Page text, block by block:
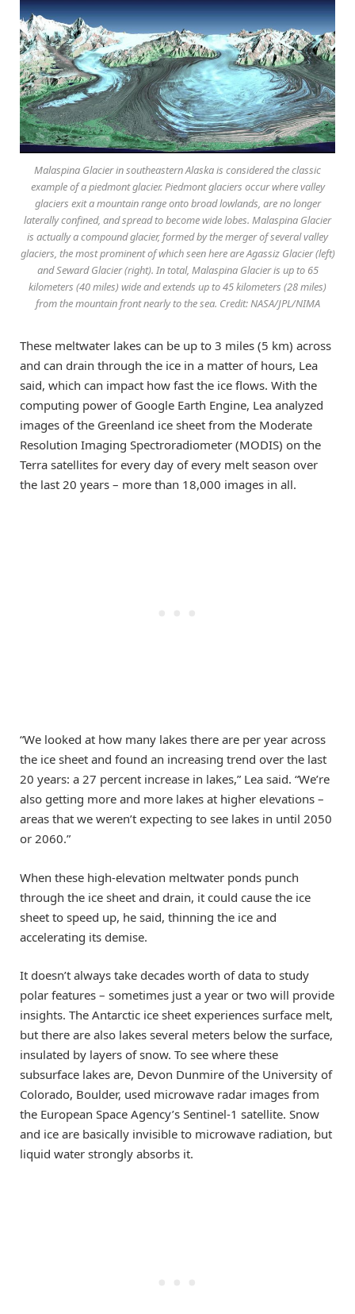
Malaspina Glacier in southeastern Alaska is considered the classic
example of a piedmont glacier. Piedmont glaciers occur where valley
glaciers exit a mountain range onto broad lowlands, are no longer
laterally confined, and spread to become wide lobes. Malaspina Glacier
is actually a compound glacier, formed by the merger of several valley
glaciers, the most prominent of which seen here are Agassiz Glacier (left)
and Seward Glacier (right). In total, Malaspina Glacier is up to 65
kilometers (40 miles) wide and extends up to 45 kilometers (28 miles)
from the mountain front nearly to the sea. Credit: NASA/JPL/NIMA
These meltwater lakes can be up to 3 miles (5 km) across
and can drain through the ice in a matter of hours, Lea
said, which can impact how fast the ice flows. With the
computing power of Google Earth Engine, Lea analyzed
images of the Greenland ice sheet from the Moderate
Resolution Imaging Spectroradiometer (MODIS) on the
Terra satellites for every day of every melt season over
the last 20 years – more than 18,000 images in all.
“We looked at how many lakes there are per year across
the ice sheet and found an increasing trend over the last
20 years: a 27 percent increase in lakes,” Lea said. “We’re
also getting more and more lakes at higher elevations –
areas that we weren’t expecting to see lakes in until 2050
or 2060.”
When these high-elevation meltwater ponds punch
through the ice sheet and drain, it could cause the ice
sheet to speed up, he said, thinning the ice and
accelerating its demise.
It doesn’t always take decades worth of data to study
polar features – sometimes just a year or two will provide
insights. The Antarctic ice sheet experiences surface melt,
but there are also lakes several meters below the surface,
insulated by layers of snow. To see where these
subsurface lakes are, Devon Dunmire of the University of
Colorado, Boulder, used microwave radar images from
the European Space Agency’s Sentinel-1 satellite. Snow
and ice are basically invisible to microwave radiation, but
liquid water strongly absorbs it.